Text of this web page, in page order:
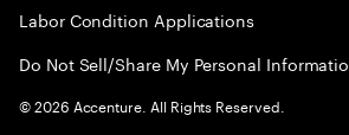
Labor Condition Applications
Do Not Sell/Share My Personal
©2026 Accenture. All Rights Reserved.